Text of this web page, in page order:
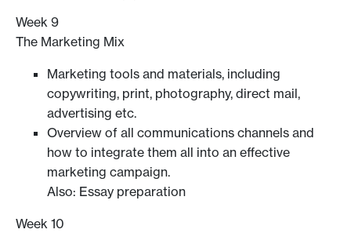
Week 9
The Marketing Mix
Marketing tools and materials, including
copywriting, print, photography, direct mail,
advertising etc.
Overview of all communications channels and
how to integrate them all into an effective
marketing campaign.
Also: Essay preparation
Week 10